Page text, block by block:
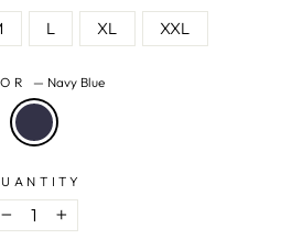
L XL XXL
— Navy Blue
− +